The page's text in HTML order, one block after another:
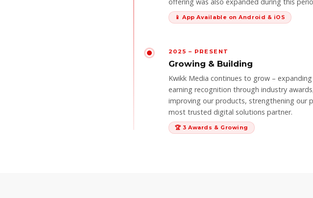
📱 App Available on Android & iOS
2025 – PRESENT
Growing & Building
Kwikk Media continues to grow –
earning recognition through industry
improving our products, strengthening our
most trusted digital solutions partner.
🏆 3 Awards & Growing